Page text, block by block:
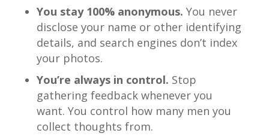
You stay 100% anonymous. You never
disclose your name or other identifying
details, and search engines don’t index
your photos.
You’re always in control. Stop
gathering feedback whenever you
want. You control how many men you
collect thoughts from.